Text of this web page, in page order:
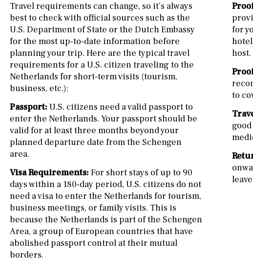
Travel requirements can change, so it’s always
best to check with official sources such as the
U.S. Department of State or the Dutch Embassy
for the most up-to-date information before
planning your trip. Here are the typical travel
requirements for a U.S. citizen traveling to the
Netherlands for short-term visits (tourism,
business, etc.):
Passport: U.S. citizens need a valid passport to
enter the Netherlands. Your passport should be
valid for at least three months beyond your
planned departure date from the Schengen
area.
Visa Requirements: For short stays of up to 90
days within a 180-day period, U.S. citizens do not
need a visa to enter the Netherlands for tourism,
business meetings, or family visits. This is
because the Netherlands is part of the Schengen
Area, a group of European countries that have
abolished passport control at their mutual
borders.
for
host.
to